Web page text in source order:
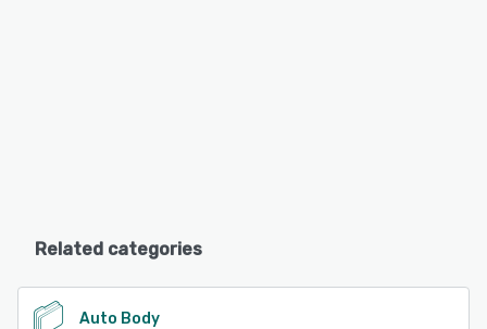
Related categories
Auto Body